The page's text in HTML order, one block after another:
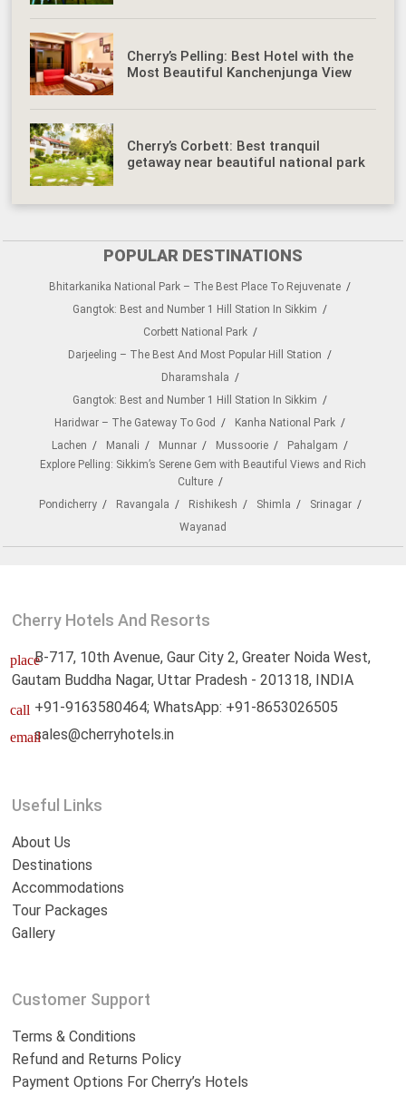
Cherry’s Pelling: Best Hotel with the
Most Beautiful Kanchenjunga View
Cherry’s Corbett: Best tranquil
getaway near beautiful national park
POPULAR DESTINATIONS
Bhitarkanika National Park – The Best Place To Rejuvenate
Gangtok: Best and Number 1 Hill Station In Sikkim
Corbett National Park
Darjeeling – The Best And Most Popular Hill Station
Dharamshala
Gangtok: Best and Number 1 Hill Station In Sikkim
Haridwar – The Gateway To God
Kanha National Park
Lachen
Manali Munnar Mussoorie
Pahalgam
Explore Pelling: Sikkim’s Serene Gem with Beautiful Views and Rich
Culture
Pondicherry
Ravangala Rishikesh Shimla
Srinagar
Wayanad
Cherry Hotels And Resorts
placeB-717, 10th Avenue, Gaur City 2, Greater Noida West,
Gautam Buddha Nagar, Uttar Pradesh - 201318, INDIA
call +91-9163580464; WhatsApp: +91-8653026505
emailsales@cherryhotels.in
Useful Links
About Us
Destinations
Accommodations
Tour Packages
Gallery
Customer Support
Terms & Conditions
Refund and Returns Policy
Payment Options For Cherry’s Hotels